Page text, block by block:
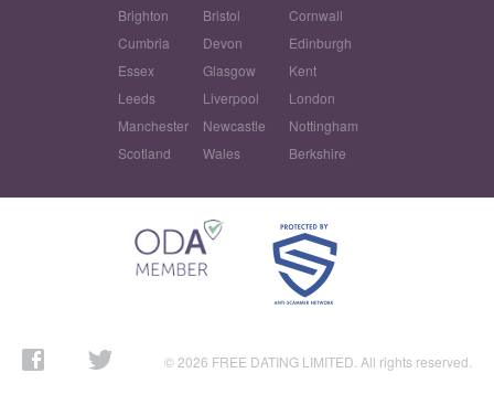
Brighton
Bristol
Cornwall
Cumbria
Devon
Edinburgh
Essex
Glasgow
Kent
Leeds
Liverpool
London
Manchester
Newcastle
Nottingham
Scotland
Wales Berkshire
© 2026 FREE DATING LIMITED. All rights reserved.